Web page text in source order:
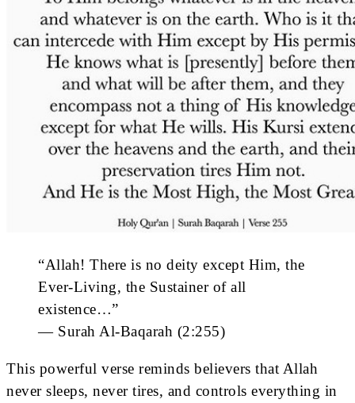
“Allah! There is no deity except Him, the
Ever-Living, the Sustainer of all
existence…”
— Surah Al-Baqarah (2:255)
This powerful verse reminds believers that Allah
never sleeps, never tires, and controls everything in